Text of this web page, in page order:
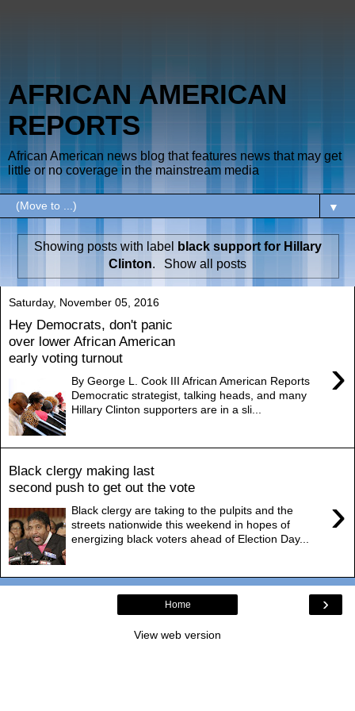
AFRICAN AMERICAN
REPORTS
African American news blog that features news that may get
little or no coverage in the mainstream media
▼
Showing posts with label
black support for Hillary
Clinton. Show all posts
Saturday, November 05, 2016
Hey Democrats, don't panic
over lower African American
early voting turnout
›
By George L. Cook III African American Reports
Democratic strategist, talking heads, and many
Hillary Clinton supporters are in a sli...
Black clergy making last
second push to get out the vote
›
Black clergy are taking to the pulpits and the
streets nationwide this weekend in hopes of
energizing black voters ahead of Election Day...
›
Home
View web version